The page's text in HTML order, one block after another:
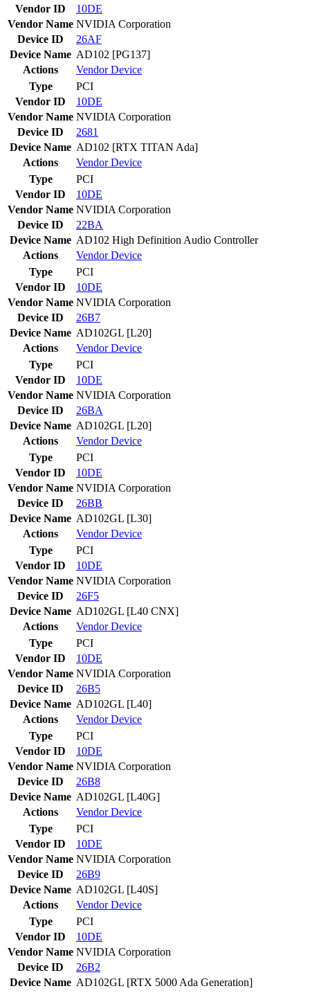
Vendor ID
10DE
Vendor Name NVIDIA Corporation
Device ID
26AF
Device Name AD102 [PG137]
Actions
VendorDevice
Type
PCI
Vendor ID
10DE
Vendor Name NVIDIA Corporation
Device ID
2681
Device Name AD102 [RTX TITAN Ada]
Actions
VendorDevice
Type
PCI
Vendor ID
10DE
Vendor Name NVIDIA Corporation
Device ID
22BA
Device Name AD102 High Definition Audio Controller
Actions
VendorDevice
Type
PCI
Vendor ID
10DE
Vendor Name NVIDIA Corporation
Device ID
26B7
Device Name AD102GL [L20]
Actions
VendorDevice
Type
PCI
Vendor ID
10DE
Vendor Name NVIDIA Corporation
Device ID
26BA
Device Name AD102GL [L20]
Actions
VendorDevice
Type
PCI
Vendor ID
10DE
Vendor Name NVIDIA Corporation
Device ID
26BB
Device Name AD102GL [L30]
Actions
VendorDevice
Type
PCI
Vendor ID
10DE
Vendor Name NVIDIA Corporation
Device ID
26F5
Device Name AD102GL [L40 CNX]
Actions
VendorDevice
Type
PCI
Vendor ID
10DE
Vendor Name NVIDIA Corporation
Device ID
26B5
Device Name AD102GL [L40]
Actions
VendorDevice
Type
PCI
Vendor ID
10DE
Vendor Name NVIDIA Corporation
Device ID
26B8
Device Name AD102GL [L40G]
Actions
VendorDevice
Type
PCI
Vendor ID
10DE
Vendor Name NVIDIA Corporation
Device ID
26B9
Device Name AD102GL [L40S]
Actions
VendorDevice
Type
PCI
Vendor ID
10DE
Vendor Name NVIDIA Corporation
Device ID
26B2
Device Name AD102GL [RTX 5000 Ada Generation]